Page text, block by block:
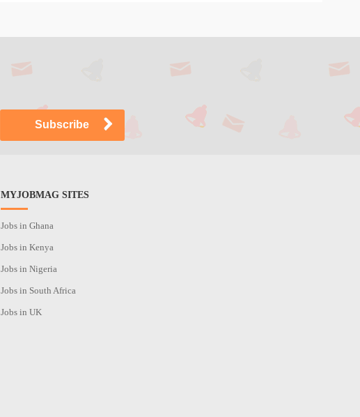
MYJOBMAG SITES
Jobs in Ghana
Jobs in Kenya
Jobs in Nigeria
Jobs in South Africa
Jobs in UK